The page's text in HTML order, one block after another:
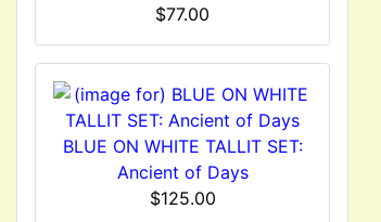
$77.00
BLUE ON WHITE TALLIT SET:
Ancient of Days
$125.00